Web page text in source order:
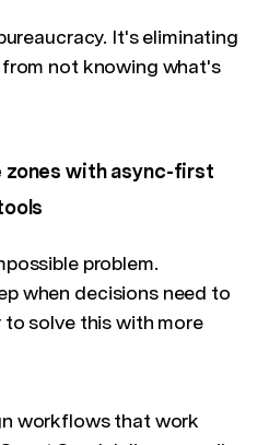
It's eliminating
not knowing what's
zones with async-first
problem.
when decisions need to
solve this with more
workflows that work